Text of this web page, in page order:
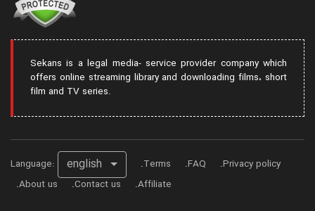
Sekans is a legal media- service provider company which
offers online streaming library and downloading films، short
film and TV series.
Language: english Terms FAQ
Privacy policy
About us
Contact us Affiliate